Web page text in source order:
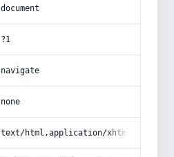
document
?1
navigate
none
text/html,application/